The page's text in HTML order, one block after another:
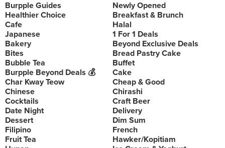
Burpple Guides
Newly Opened
Healthier Choice
Breakfast & Brunch
Cafe
Halal
Japanese
1 For 1 Deals
Bakery
Beyond Exclusive Deals
Bites
Bread Pastry Cake
Bubble Tea
Buffet
Burpple Beyond Deals 💰
Cake
Char Kway Teow
Cheap & Good
Chinese
Chirashi
Cocktails
Craft Beer
Date Night
Delivery
Dessert
Dim Sum
Filipino
French
Fruit Tea
Hawker/Kopitiam